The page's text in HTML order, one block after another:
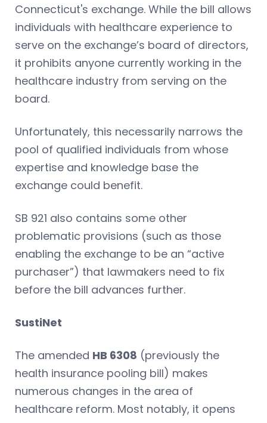
Connecticut's exchange. While the bill allows
individuals with healthcare experience to
serve on the exchange’s board of directors,
it prohibits anyone currently working in the
healthcare industry from serving on the
board.
Unfortunately, this necessarily narrows the
pool of qualified individuals from whose
expertise and knowledge base the
exchange could benefit.
SB 921 also contains some other
problematic provisions (such as those
enabling the exchange to be an “active
purchaser”) that lawmakers need to fix
before the bill advances further.
SustiNet
The amended HB 6308 (previously the
health insurance pooling bill) makes
numerous changes in the area of
healthcare reform. Most notably, it opens